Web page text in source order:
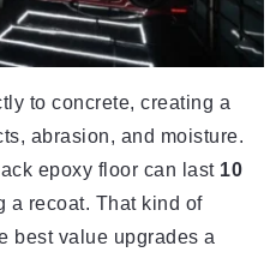
to concrete, creating a
abrasion, and moisture.
epoxy floor can last 10
a recoat. That kind of
best value upgrades a